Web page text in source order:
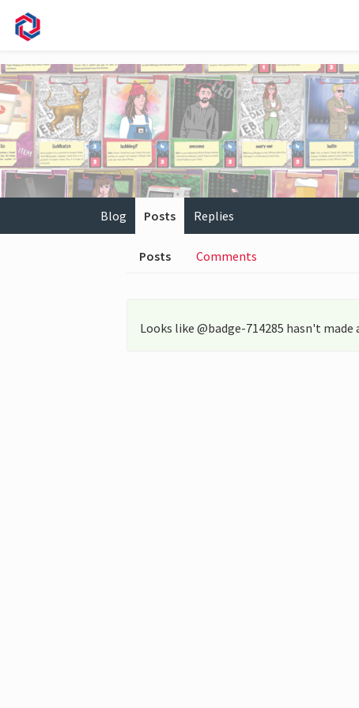
Blog Posts Replies
Posts Comments
Looks like @badge-714285 hasn't made